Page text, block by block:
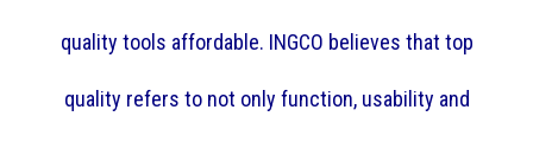
quality tools affordable. INGCO believes that top
quality refers to not only function, usability and